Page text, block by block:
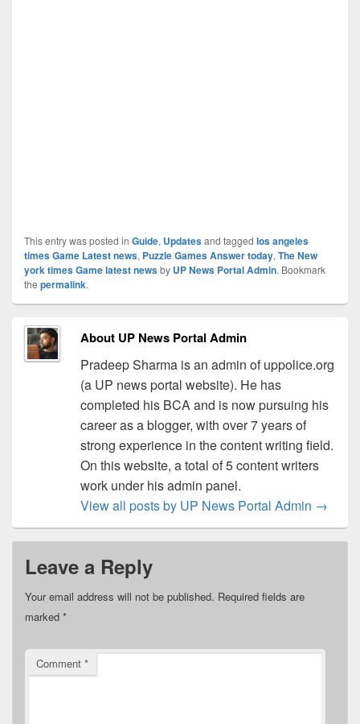
This entry was posted in Guide, Updatesand tagged los angeles
times Game Latest news, Puzzle Games Answer today, The New
york times Game latest newsby UP News Portal Admin. Bookmark
the permalink.
About UP News Portal Admin
Pradeep Sharma is an admin of uppolice.org
(a UP news portal website). He has
completed his BCA and is now pursuing his
career as a blogger, with over 7 years of
strong experience in the content writing field.
On this website, a total of 5 content writers
work under his admin panel.
View all posts by UP News Portal Admin →
Leave a Reply
Your email address will not be published. Required fields are
marked *
Comment *